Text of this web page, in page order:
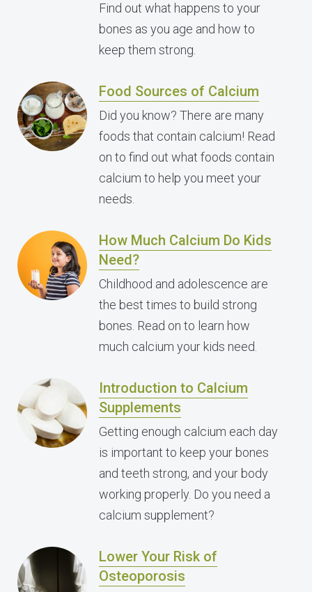
Find out what happens to your
bones as you age and how to
keep them strong.
Food Sources of Calcium
Did you know? There are many
foods that contain calcium! Read
on to find out what foods contain
calcium to help you meet your
needs.
How Much Calcium Do Kids
Need?
Childhood and adolescence are
the best times to build strong
bones. Read on to learn how
much calcium your kids need.
Introduction to Calcium
Supplements
Getting enough calcium each day
is important to keep your bones
and teeth strong, and your body
working properly. Do you need a
calcium supplement?
Lower Your Risk of
Osteoporosis